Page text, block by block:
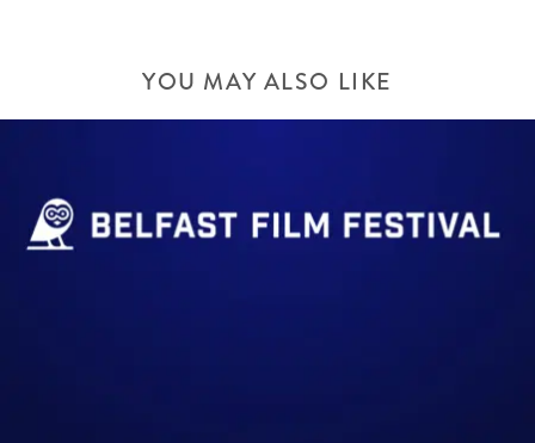
YOU MAY ALSO LIKE